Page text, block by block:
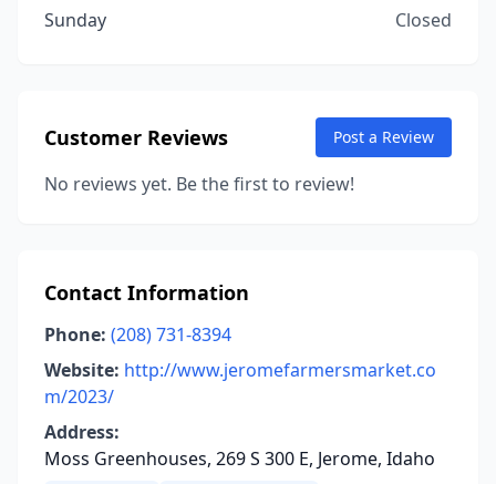
Sunday
Closed
Customer Reviews Post a Review
No reviews yet. Be the first to review!
Contact Information
Phone: (208) 731-8394
Website: http://www.jeromefarmersmarket.co
m/2023/
Address:
Moss Greenhouses, 269 S 300 E, Jerome, Idaho